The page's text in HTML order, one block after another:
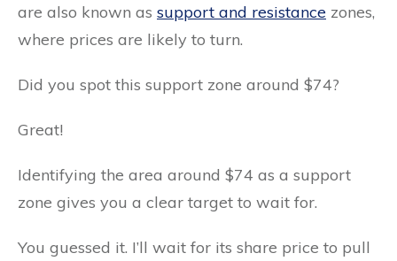
are also known as support and resistance zones,
where prices are likely to turn.
Did you spot this support zone around $74?
Great!
Identifying the area around $74 as a support
zone gives you a clear target to wait for.
You guessed it. I’ll wait for its share price to pull